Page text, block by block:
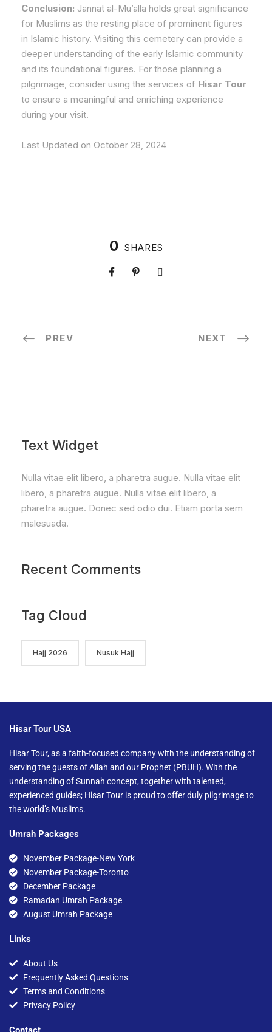
Conclusion: Jannat al-Mu’alla holds great significance
for Muslims as the resting place of prominent figures
in Islamic history. Visiting this cemetery can provide a
deeper understanding of the early Islamic community
and its foundational figures. For those planning a
pilgrimage, consider using the services of Hisar Tour
to ensure a meaningful and enriching experience
during your visit.
Last Updated on October 28, 2024
0 SHARES
PREV NEXT
Text Widget
Nulla vitae elit libero, a pharetra augue. Nulla vitae elit
libero, a pharetra augue. Nulla vitae elit libero, a
pharetra augue. Donec sed odio dui. Etiam porta sem
malesuada.
Recent Comments
Tag Cloud
Hajj 2026 Nusuk Hajj
Hisar Tour USA
Hisar Tour, as a faith-focused company with the understanding of
serving the guests of Allah and our Prophet (PBUH). With the
understanding of Sunnah concept, together with talented,
experienced guides; Hisar Tour is proud to offer duly pilgrimage to
the world’s Muslims.
Umrah Packages
November Package-New York
November Package-Toronto
December Package
Ramadan Umrah Package
August Umrah Package
Links
About Us
Frequently Asked Questions
Terms and Conditions
Privacy Policy